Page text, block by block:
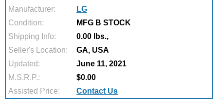
Manufacturer:
LG
Condition:
MFG B STOCK
Shipping Info:
0.00 lbs.,
Seller's Location:
GA, USA
Updated:
June 11, 2021
M.S.R.P.:
$0.00
Assisted Price:
Contact Us